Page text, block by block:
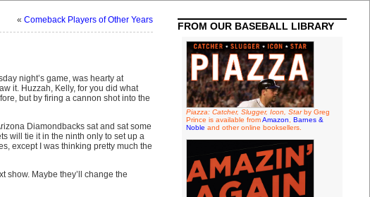
« Comeback Players of Other Years
night’s game, was hearty at
it. Huzzah, Kelly, for you did what
but by firing a cannon shot into the
Diamondbacks sat and sat some
will tie it in the ninth only to set up a
except I was thinking pretty much the
show. Maybe they’ll change the
FROM OUR BASEBALL LIBRARY
Piazza: Catcher, Slugger, Icon, Starby Greg
Prince is available fromAmazon
Barnes &
Noble and other online booksellers.